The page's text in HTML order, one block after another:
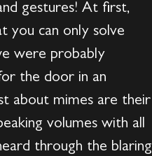
gestures! At first,
you can only solve
were probably
the door in an
about mimes are their
volumes with all
through the blaring